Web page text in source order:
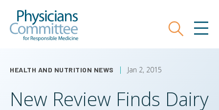
main
Search
HEALTH AND NUTRITION NEWS Jan 2, 2015
New Review Finds Dairy